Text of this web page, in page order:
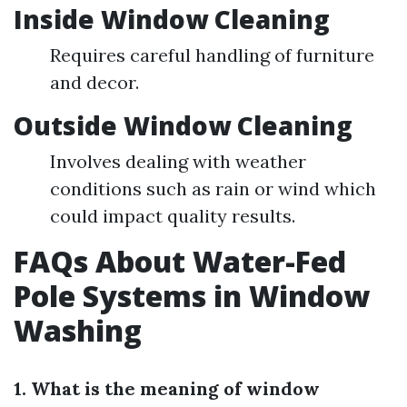
Inside Window Cleaning
Requires careful handling of furniture
and decor.
Outside Window Cleaning
Involves dealing with weather
conditions such as rain or wind which
could impact quality results.
FAQs About Water-Fed
Pole Systems in Window
Washing
1. What is the meaning of window